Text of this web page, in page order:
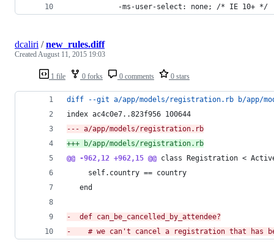
			-ms-user-select: none; /* IE 10+ */
1 file 0 forks 0 comments 0 stars
dcaliri /new_rules.diff
CreatedAugust 11, 2015 19:03
diff --git a/app/models/registration.rb b/app/
index ac4c0e7..823f956 100644
--- a/app/models/registration.rb
+++ b/app/models/registration.rb
@@ -962,12 +962,15 @@ class Registration <
     self.country == country
   end
-
  def can_be_cancelled_by_attendee?
-
# we can't cancel a registration that has